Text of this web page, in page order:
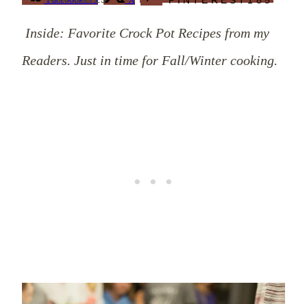
Inside: Favorite Crock Pot Recipes from my
Readers. Just in time for Fall/Winter cooking.